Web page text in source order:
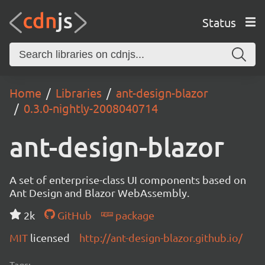
Status
Home Libraries
ant-design-blazor
0.3.0-nightly-2008040714
ant-design-blazor
A set of enterprise-class UI components based on
Ant Design and Blazor WebAssembly.
2k
GitHub
package
MIT licensed http://ant-design-blazor.github.io/